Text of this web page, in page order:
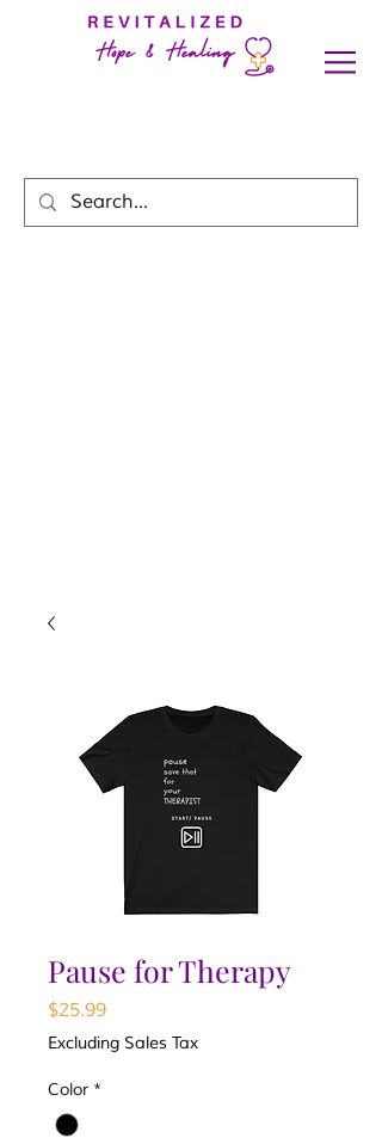
Pause for Therapy
$25.99Price
Excluding Sales Tax
Color *